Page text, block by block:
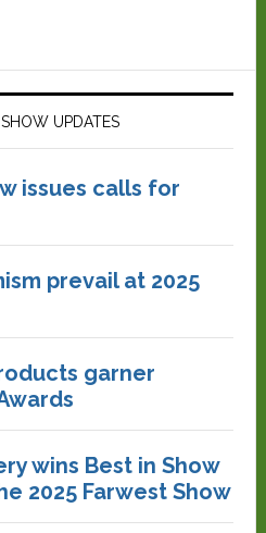
UPDATES
issues calls for
prevail at 2025
garner
wins Best in Show
2025 Farwest Show